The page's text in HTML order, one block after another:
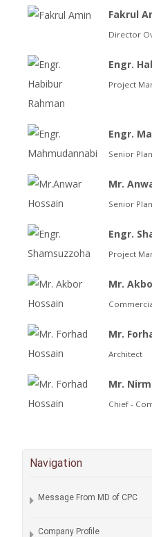
Fakrul
Director
Engr.
Project
Engr.
Senior
Mr.
Senior
Engr.
Project
Mr.
Mr.
Architect
Mr.
Chief -
Navigation
Message From MD of CPC
Company Profile